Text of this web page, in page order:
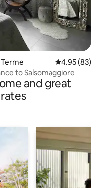
4.95 out of 5
4.95 (83)
to Salsomaggiore
and great